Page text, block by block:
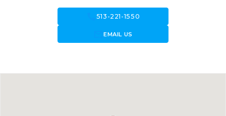
513-221-1550
forward_to_inboxEMAIL US